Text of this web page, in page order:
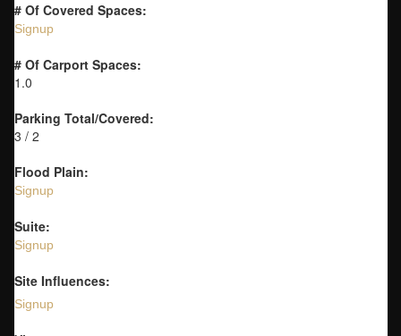
# Of Covered Spaces:
Signup
# Of Carport Spaces:
1.0
Parking Total/Covered:
3 / 2
Flood Plain:
Signup
Suite:
Signup
Site Influences:
Signup